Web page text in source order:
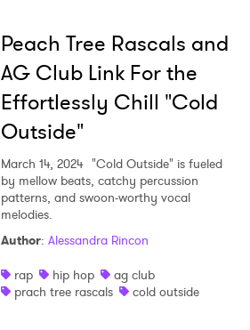
Peach Tree Rascals and
AG Club Link For the
Effortlessly Chill "Cold
Outside"
March 14, 2024 "Cold Outside" is fueled
by mellow beats, catchy percussion
patterns, and swoon-worthy vocal
melodies.
Author: Alessandra Rincon
rap
hip hop
ag club
prach tree rascals
cold outside